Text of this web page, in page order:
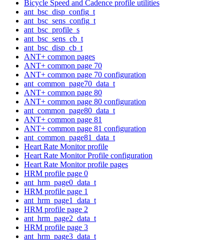
Bicycle Speed and Cadence profile utilities
ant_bsc_disp_config_t
ant_bsc_sens_config_t
ant_bsc_profile_s
ant_bsc_sens_cb_t
ant_bsc_disp_cb_t
ANT+ common pages
ANT+ common page 70
ANT+ common page 70 configuration
ant_common_page70_data_t
ANT+ common page 80
ANT+ common page 80 configuration
ant_common_page80_data_t
ANT+ common page 81
ANT+ common page 81 configuration
ant_common_page81_data_t
Heart Rate Monitor profile
Heart Rate Monitor Profile configuration
Heart Rate Monitor profile pages
HRM profile page 0
ant_hrm_page0_data_t
HRM profile page 1
ant_hrm_page1_data_t
HRM profile page 2
ant_hrm_page2_data_t
HRM profile page 3
ant_hrm_page3_data_t